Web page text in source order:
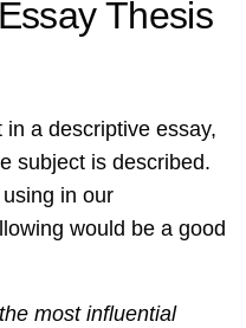
Thesis
in a descriptive essay,
subject is described.
in our
would be a good
most influential